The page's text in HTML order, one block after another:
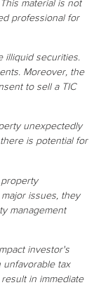
material is not
professional for
illiquid securities.
Moreover, the
to sell a TIC
unexpectedly
is potential for
issues, they
management
investor's
tax
in immediate